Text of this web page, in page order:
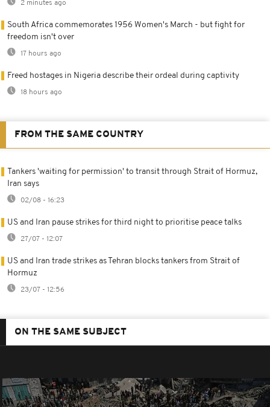
2 minutes ago
South Africa commemorates 1956 Women's March - but fight for
freedom isn't over
17 hours ago
Freed hostages in Nigeria describe their ordeal during captivity
18 hours ago
FROM THE SAME COUNTRY
Tankers 'waiting for permission' to transit through Strait of Hormuz,
Iran says
02/08 - 16:23
US and Iran pause strikes for third night to prioritise peace talks
27/07 - 12:07
US and Iran trade strikes as Tehran blocks tankers from Strait of
Hormuz
23/07 - 12:56
ON THE SAME SUBJECT